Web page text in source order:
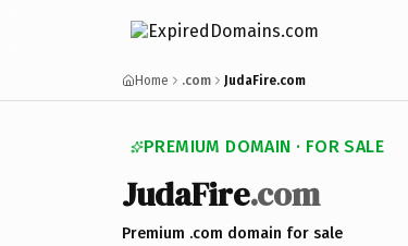
Home .com JudaFire.com
PREMIUM DOMAIN · FOR SALE
JudaFire.com
Premium .com domain for sale